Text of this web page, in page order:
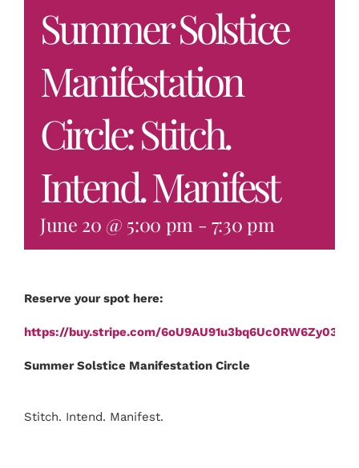
Summer Solstice
Manifestation
Circle: Stitch.
Intend. Manifest
June 20 @ 5:00 pm - 7:30 pm
Reserve your spot here:
https://buy.stripe.com/6oU9AU91u3bq6Uc0RW6Zy03
Summer Solstice Manifestation Circle
Stitch. Intend. Manifest.